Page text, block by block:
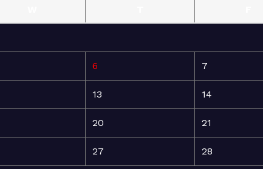
6 7
13 14
20 21
27 28